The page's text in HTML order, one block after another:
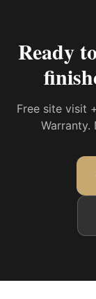
Ready
Free site visit
Warranty.